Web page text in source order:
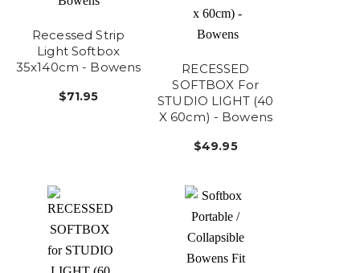
Recessed Strip
Light Softbox
35x140cm - Bowens
$71.95
RECESSED
SOFTBOX For
STUDIO LIGHT (40
X 60cm) - Bowens
$49.95